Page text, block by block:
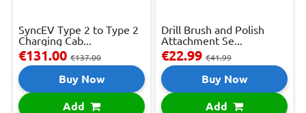
SyncEV Type 2 to Type 2
Charging Cab...
€131.00 €137.00
Buy Now
Add
Drill Brush and Polish
Attachment Se...
€22.99 €41.99
Buy Now
Add